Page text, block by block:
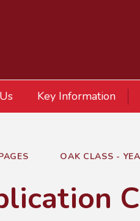
Key Information
OAK CLASS -